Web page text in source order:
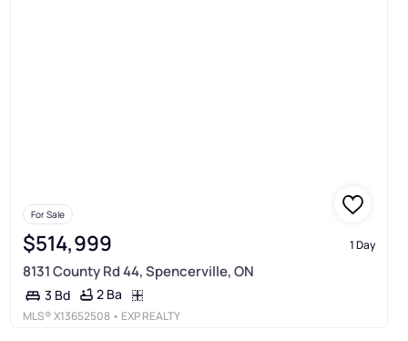
For Sale
$514,999 1 Day
8131 County Rd 44, Spencerville, ON
3 Bd 2 Ba
MLS®X13652508 • EXP REALTY